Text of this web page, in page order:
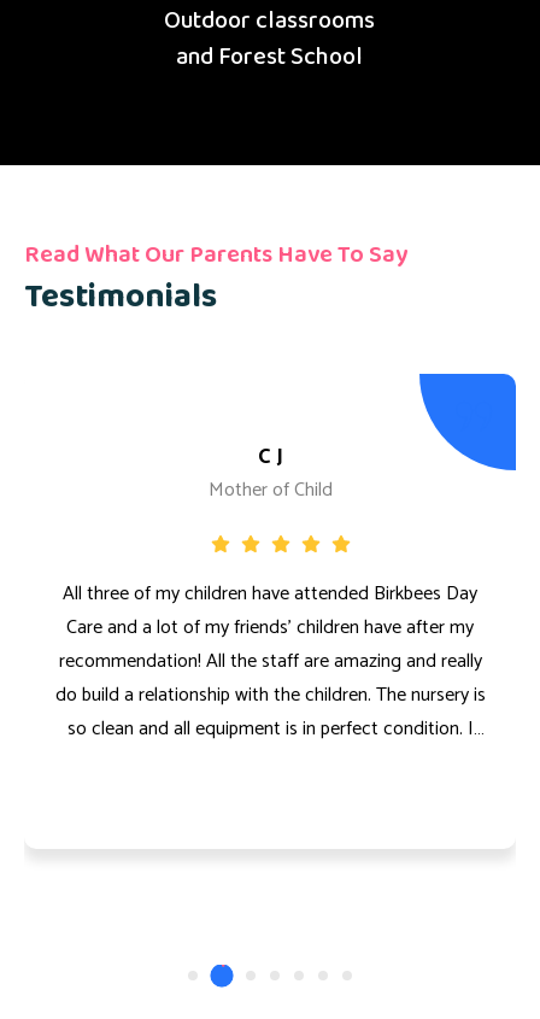
Outdoor classrooms
and Forest School
Read What Our Parents Have To Say
Testimonials
C J
Mother of Child
All three of my children have attended Birkbees Day
Care and a lot of my friends' children have after my
recommendation! All the staff are amazing and really
do build a relationship with the children. The nursery is
so clean and all equipment is in perfect condition. I